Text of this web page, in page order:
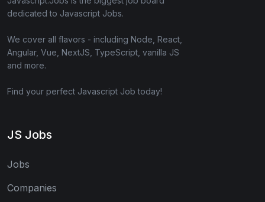
dedicated to Javascript Jobs.
We cover all flavors - including Node, React,
Angular, Vue, NextJS, TypeScript, vanilla JS
and more.
Find your perfect Javascript Job today!
JS Jobs
Jobs
Companies